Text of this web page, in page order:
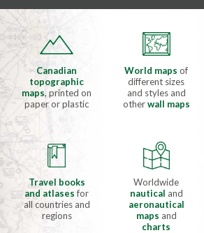
Canadian
topographic
maps, printed on
paper or plastic
World mapsof
different sizes
and styles and
otherwall maps
Travel books
and atlasesfor
all countries and
regions
Worldwide
nautical and
aeronautical
maps and
charts